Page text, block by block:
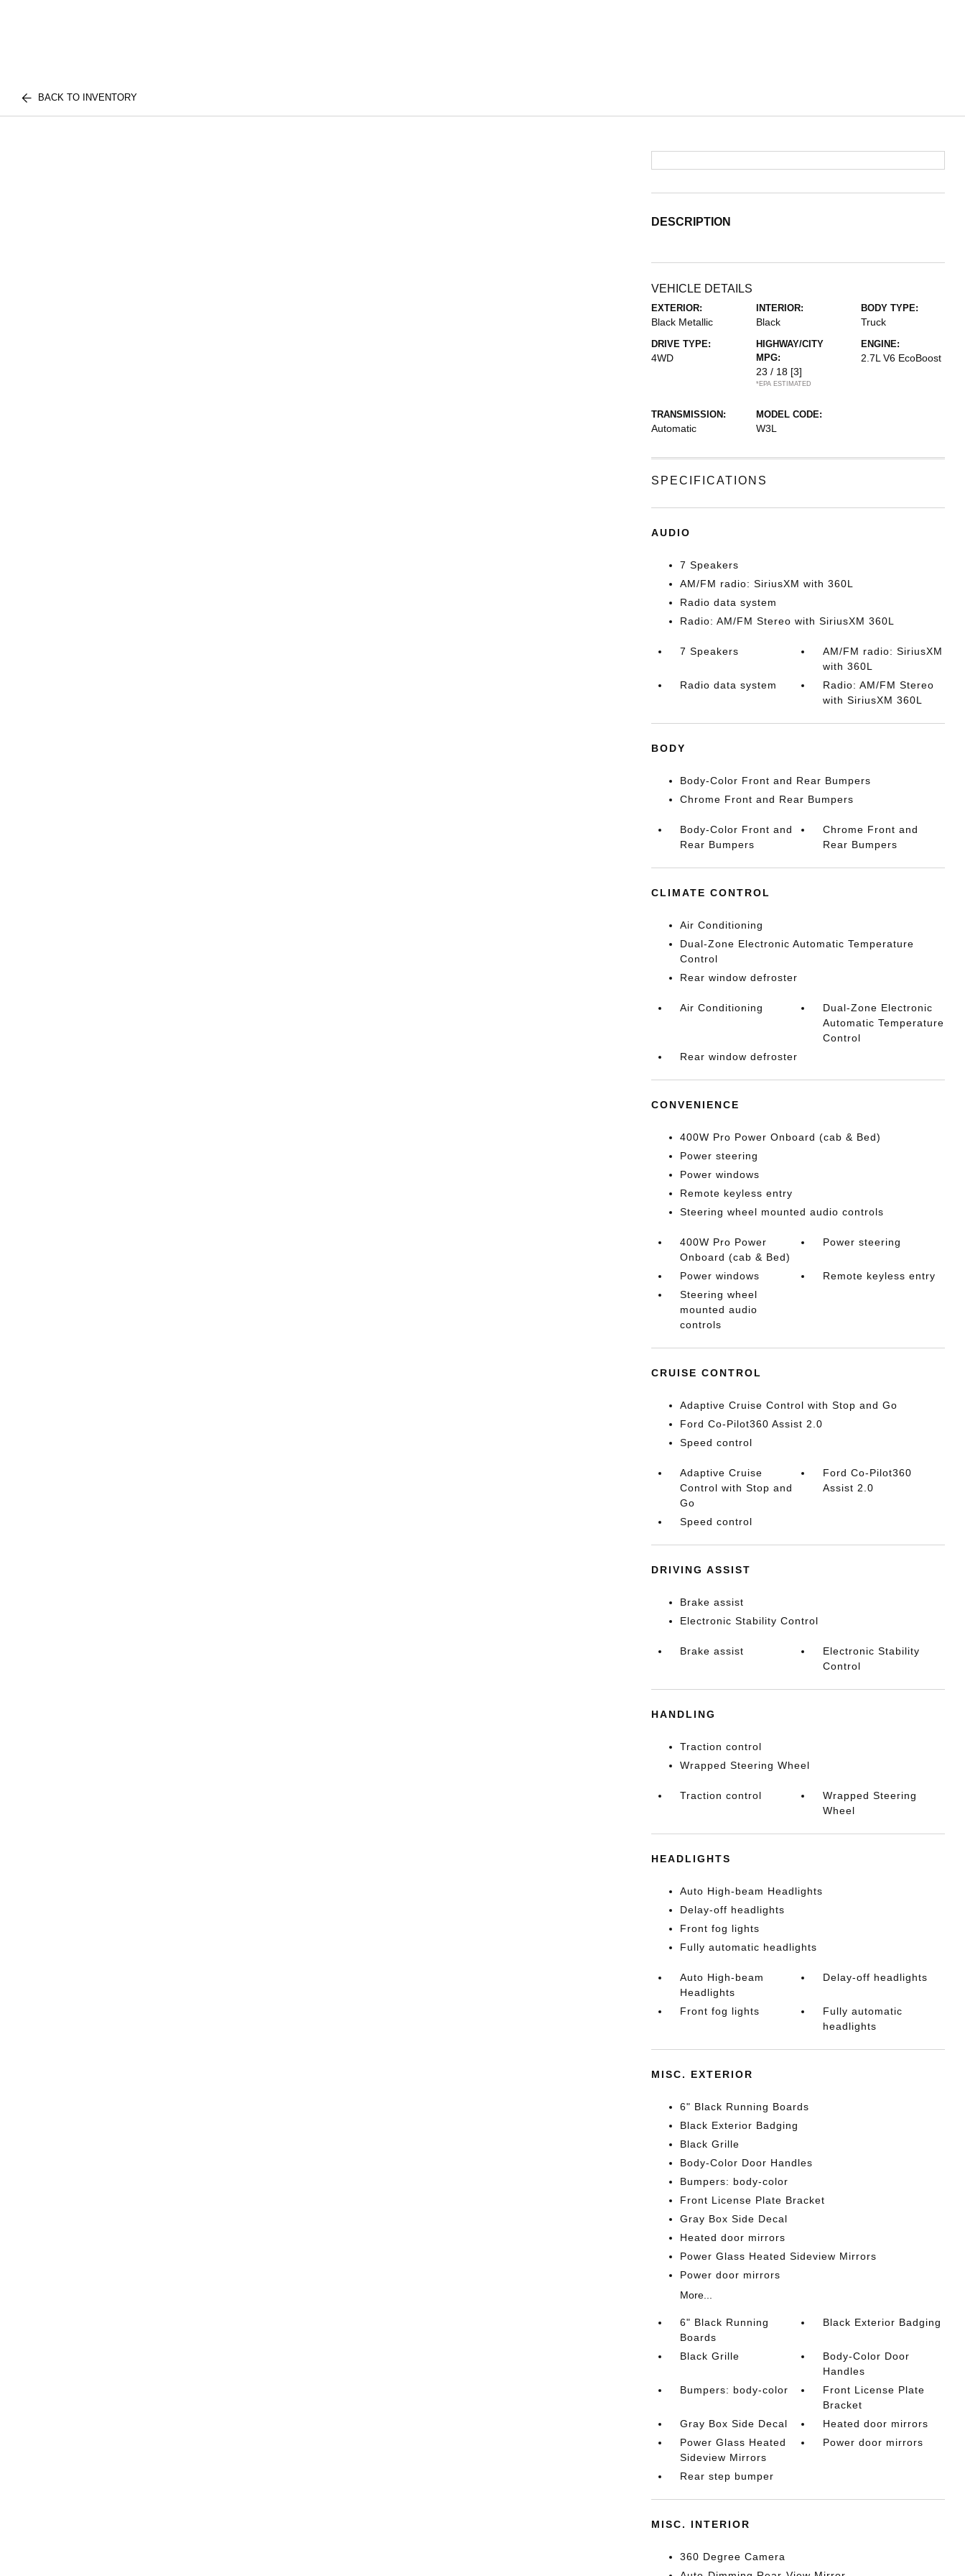
BACK TO INVENTORY
DESCRIPTION
VEHICLE DETAILS
EXTERIOR:
Black Metallic
INTERIOR:
Black
BODY TYPE:
Truck
DRIVE TYPE:
4WD
HIGHWAY/CITY
MPG:
23 / 18 [3]
*EPA ESTIMATED
ENGINE:
2.7L V6 EcoBoost
TRANSMISSION:
Automatic
MODEL CODE:
W3L
SPECIFICATIONS
AUDIO
7 Speakers
AM/FM radio: SiriusXM with 360L
Radio data system
Radio: AM/FM Stereo with SiriusXM 360L
7 Speakers
AM/FM radio: SiriusXM
with 360L
Radio data system
Radio: AM/FM Stereo
with SiriusXM 360L
BODY
Body-Color Front and Rear Bumpers
Chrome Front and Rear Bumpers
Body-Color Front and
Rear Bumpers
Chrome Front and
Rear Bumpers
CLIMATE CONTROL
Air Conditioning
Dual-Zone Electronic Automatic Temperature
Control
Rear window defroster
Air Conditioning
Dual-Zone Electronic
Automatic Temperature
Control
Rear window defroster
CONVENIENCE
400W Pro Power Onboard (cab & Bed)
Power steering
Power windows
Remote keyless entry
Steering wheel mounted audio controls
400W Pro Power
Onboard (cab & Bed)
Power steering
Power windows
Remote keyless entry
Steering wheel
mounted audio
controls
CRUISE CONTROL
Adaptive Cruise Control with Stop and Go
Ford Co-Pilot360 Assist 2.0
Speed control
Adaptive Cruise
Control with Stop and
Go
Ford Co-Pilot360
Assist 2.0
Speed control
DRIVING ASSIST
Brake assist
Electronic Stability Control
Brake assist
Electronic Stability
Control
HANDLING
Traction control
Wrapped Steering Wheel
Traction control
Wrapped Steering
Wheel
HEADLIGHTS
Auto High-beam Headlights
Delay-off headlights
Front fog lights
Fully automatic headlights
Auto High-beam
Headlights
Delay-off headlights
Front fog lights
Fully automatic
headlights
MISC. EXTERIOR
6" Black Running Boards
Black Exterior Badging
Black Grille
Body-Color Door Handles
Bumpers: body-color
Front License Plate Bracket
Gray Box Side Decal
Heated door mirrors
Power Glass Heated Sideview Mirrors
Power door mirrors
More...
6" Black Running
Boards
Black Exterior Badging
Black Grille
Body-Color Door
Handles
Bumpers: body-color
Front License Plate
Bracket
Gray Box Side Decal
Heated door mirrors
Power Glass Heated
Sideview Mirrors
Power door mirrors
Rear step bumper
MISC. INTERIOR
360 Degree Camera